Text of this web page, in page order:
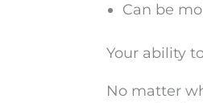
Can be
Your ability
No matter